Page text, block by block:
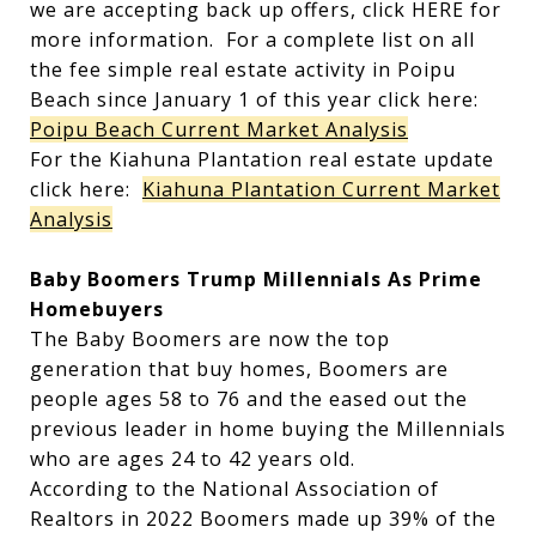
we are accepting back up offers, click HERE for
more information. For a complete list on all
the fee simple real estate activity in Poipu
Beach since January 1 of this year click here:
Poipu Beach Current Market Analysis
For the Kiahuna Plantation real estate update
click here: Kiahuna Plantation Current Market
Analysis
Baby Boomers Trump Millennials As Prime
Homebuyers
The Baby Boomers are now the top
generation that buy homes, Boomers are
people ages 58 to 76 and the eased out the
previous leader in home buying the Millennials
who are ages 24 to 42 years old.
According to the National Association of
Realtors in 2022 Boomers made up 39% of the